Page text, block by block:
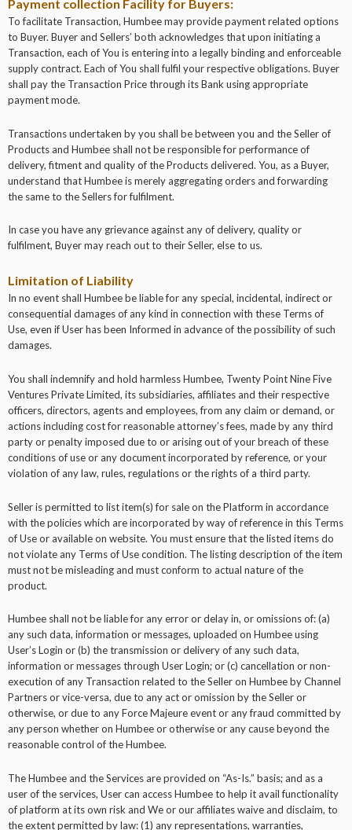
Payment collection Facility for Buyers:
To facilitate Transaction, Humbee may provide payment related options
to Buyer. Buyer and Sellers’ both acknowledges that upon initiating a
Transaction, each of You is entering into a legally binding and enforceable
supply contract. Each of You shall fulfil your respective obligations. Buyer
shall pay the Transaction Price through its Bank using appropriate
payment mode.
Transactions undertaken by you shall be between you and the Seller of
Products and Humbee shall not be responsible for performance of
delivery, fitment and quality of the Products delivered. You, as a Buyer,
understand that Humbee is merely aggregating orders and forwarding
the same to the Sellers for fulfilment.
In case you have any grievance against any of delivery, quality or
fulfilment, Buyer may reach out to their Seller, else to us.
Limitation of Liability
In no event shall Humbee be liable for any special, incidental, indirect or
consequential damages of any kind in connection with these Terms of
Use, even if User has been Informed in advance of the possibility of such
damages.
You shall indemnify and hold harmless Humbee, Twenty Point Nine Five
Ventures Private Limited, its subsidiaries, affiliates and their respective
officers, directors, agents and employees, from any claim or demand, or
actions including cost for reasonable attorney’s fees, made by any third
party or penalty imposed due to or arising out of your breach of these
conditions of use or any document incorporated by reference, or your
violation of any law, rules, regulations or the rights of a third party.
Seller is permitted to list item(s) for sale on the Platform in accordance
with the policies which are incorporated by way of reference in this Terms
of Use or available on website. You must ensure that the listed items do
not violate any Terms of Use condition. The listing description of the item
must not be misleading and must conform to actual nature of the
product.
Humbee shall not be liable for any error or delay in, or omissions of: (a)
any such data, information or messages, uploaded on Humbee using
User’s Login or (b) the transmission or delivery of any such data,
information or messages through User Login; or (c) cancellation or non-
execution of any Transaction related to the Seller on Humbee by Channel
Partners or vice-versa, due to any act or omission by the Seller or
otherwise, or due to any Force Majeure event or any fraud committed by
any person whether on Humbee or otherwise or any cause beyond the
reasonable control of the Humbee.
The Humbee and the Services are provided on “As-Is.” basis; and as a
user of the services, User can access Humbee to help it avail functionality
of platform at its own risk and We or our affiliates waive and disclaim, to
the extent permitted by law: (1) any representations, warranties,